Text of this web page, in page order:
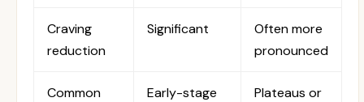
Craving
reduction
Significant
Often more
pronounced
Common
Early-stage
Plateaus or